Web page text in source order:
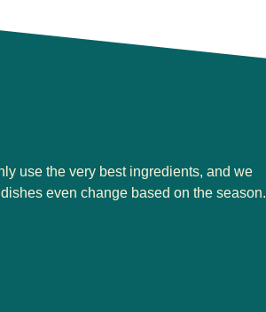
use the very best ingredients, and we
even change based on the season.